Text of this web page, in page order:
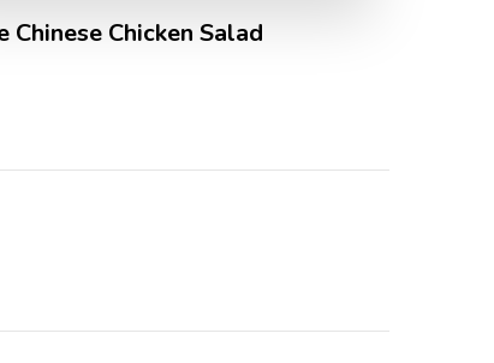
Chinese Chicken Salad